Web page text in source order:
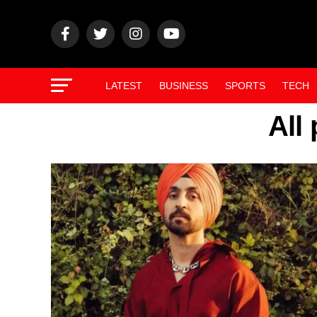
LATEST BUSINESS SPORTS TECH
All